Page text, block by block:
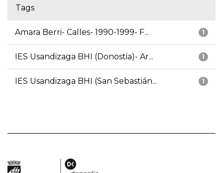
Tags
1
Amara Berri- Calles- 1990-1999- F...
1
IES Usandizaga BHI (Donostia)- Ar...
1
IES Usandizaga BHI (San Sebastián...